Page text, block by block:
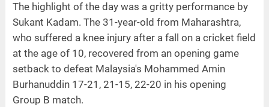
The highlight of the day was a gritty performance by
Sukant Kadam. The 31-year-old from Maharashtra,
who suffered a knee injury after a fall on a cricket field
at the age of 10, recovered from an opening game
setback to defeat Malaysia's Mohammed Amin
Burhanuddin 17-21, 21-15, 22-20 in his opening
Group B match.